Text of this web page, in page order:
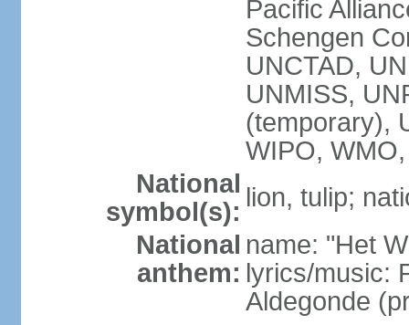
Pacific
Schengen
UNCTAD,
UNMISS,
(temporary),
WIPO,
National
symbol(s): lion, tulip;
National
anthem:
name: "Het
lyrics/music:
Aldegonde